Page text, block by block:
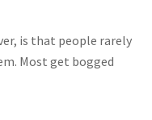
is that people rarely
Most get bogged